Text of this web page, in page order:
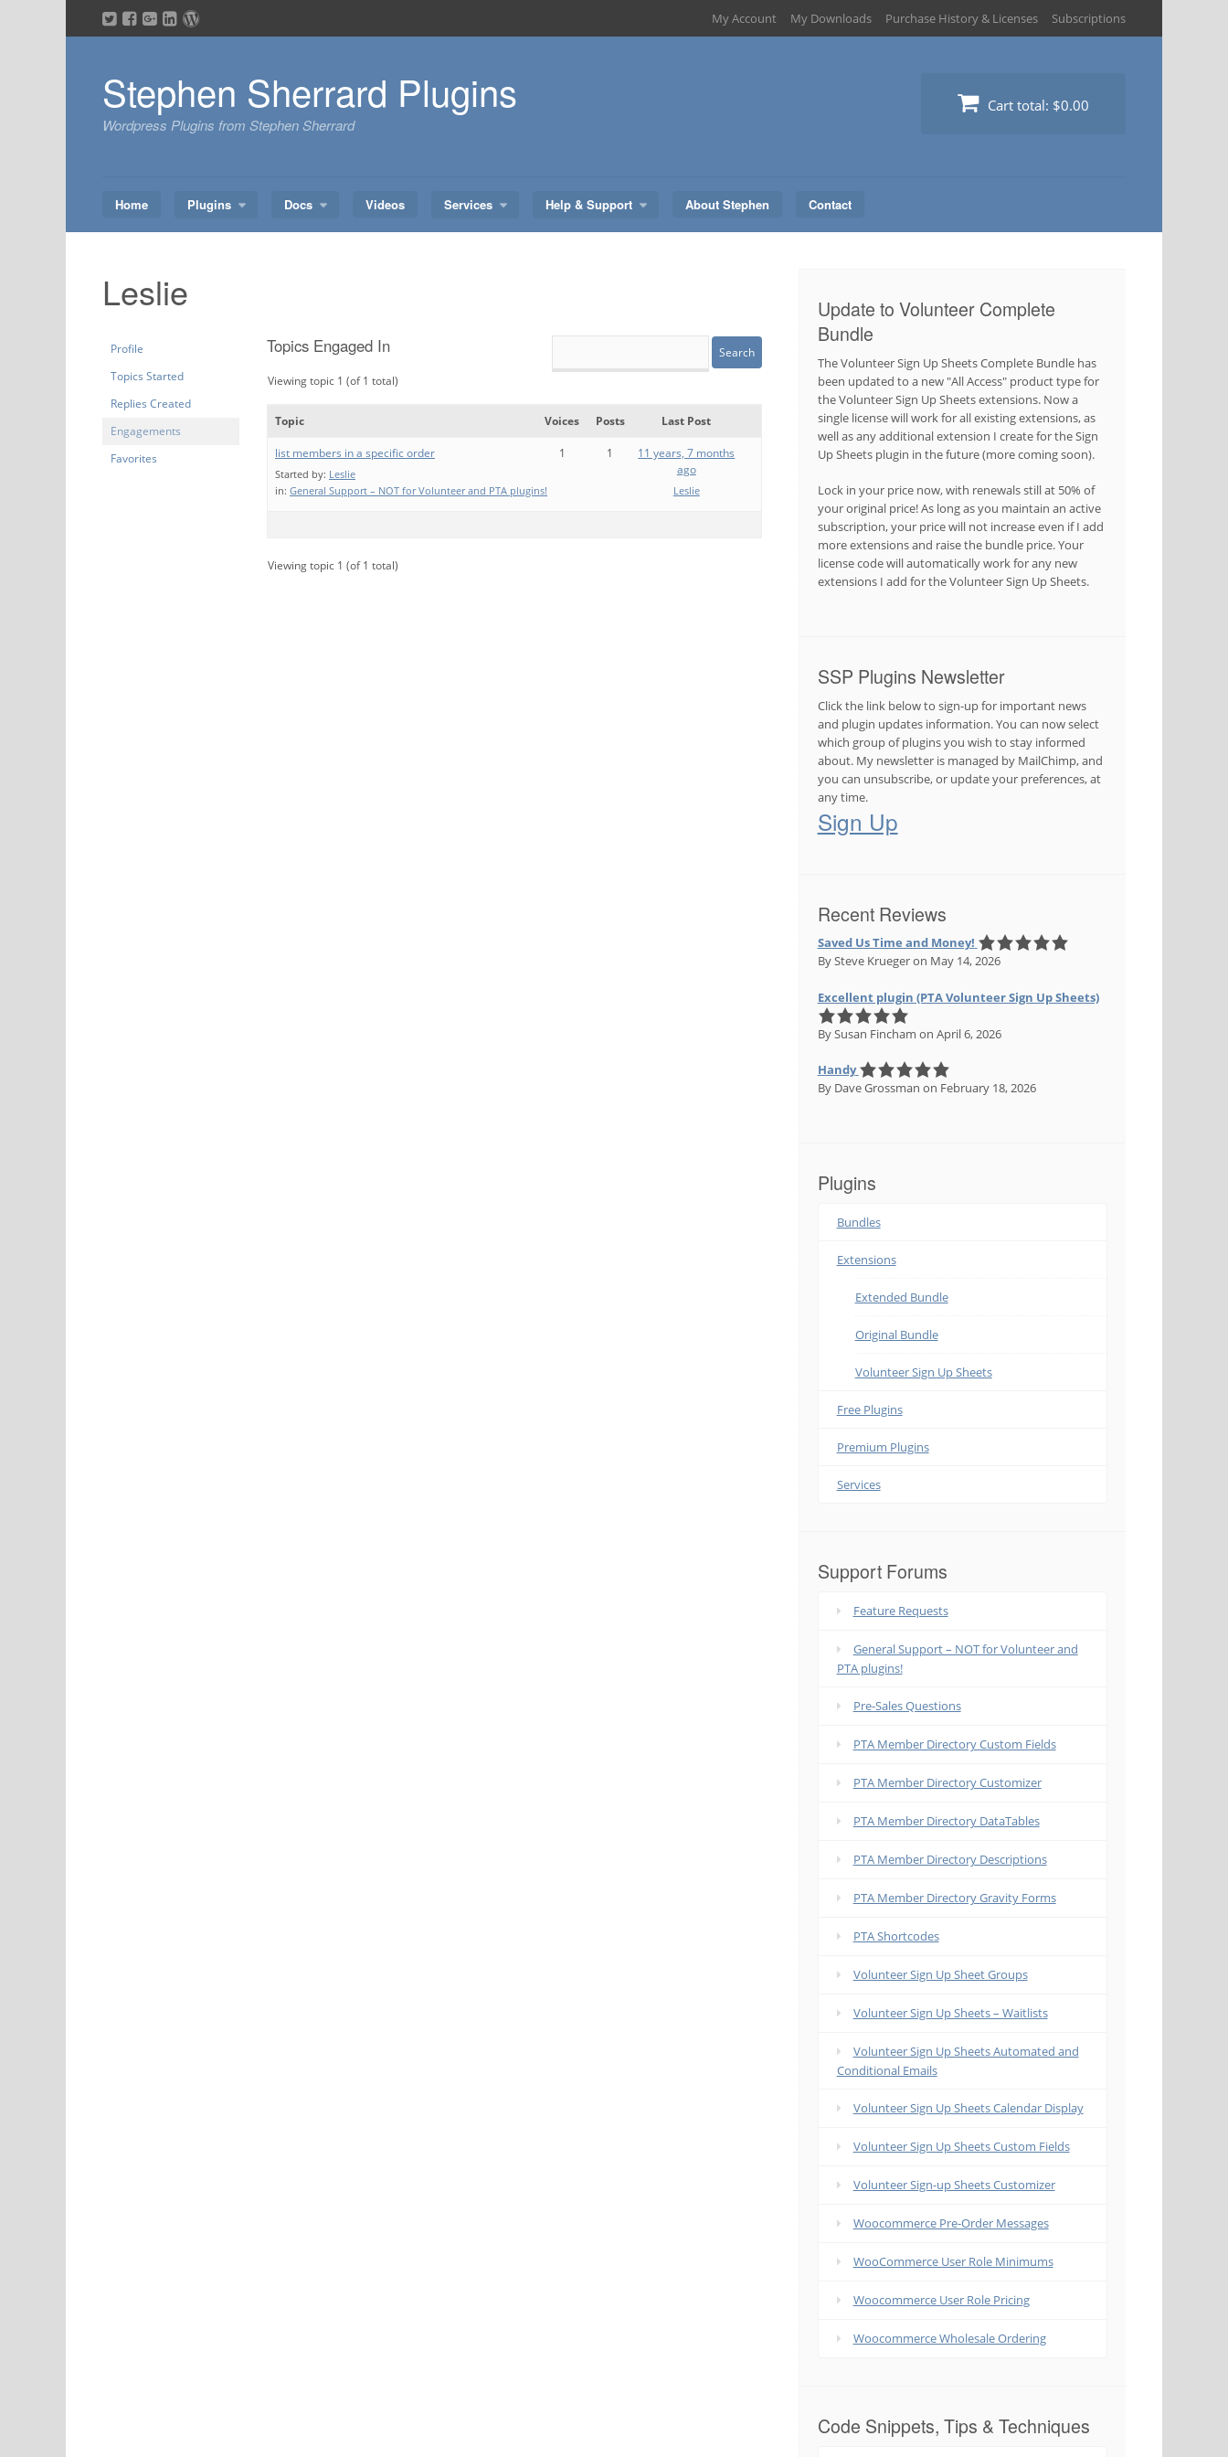
to
My Account My Downloads Purchase History & Licenses Subscriptions
Stephen Sherrard Plugins
Wordpress Plugins from Stephen Sherrard
Cart total: $0.00
Home Plugins Docs Videos Services Help & Support About Stephen Contact
Leslie
Profile
Topics Started
Replies Created
Engagements
Favorites
Topics Engaged In
Viewing topic 1 (of 1 total)
Topic Voices Posts Last Post
list members in a specific order
Started by: Leslie
in: General Support – NOT for Volunteer and PTA plugins!
1 1
11 years, 7 months
ago
Leslie
Viewing topic 1 (of 1 total)
Update to Volunteer Complete
Bundle
The Volunteer Sign Up Sheets Complete Bundle has
been updated to a new "All Access" product type for
the Volunteer Sign Up Sheets extensions. Now a
single license will work for all existing extensions, as
well as any additional extension I create for the Sign
Up Sheets plugin in the future (more coming soon).
Lock in your price now, with renewals still at 50% of
your original price! As long as you maintain an active
subscription, your price will not increase even if I add
more extensions and raise the bundle price. Your
license code will automatically work for any new
extensions I add for the Volunteer Sign Up Sheets.
SSP Plugins Newsletter
Click the link below to sign-up for important news
and plugin updates information. You can now select
which group of plugins you wish to stay informed
about. My newsletter is managed by MailChimp, and
you can unsubscribe, or update your preferences, at
any time.
Sign Up
Recent Reviews
Saved Us Time and Money!
By Steve Kruegeron May 14, 2026
Excellent plugin (PTA Volunteer Sign Up Sheets)
By Susan Fincham on April 6, 2026
Handy
By Dave Grossman on February 18, 2026
Plugins
Bundles
Extensions
Extended Bundle
Original Bundle
Volunteer Sign Up Sheets
Free Plugins
Premium Plugins
Services
Support Forums
Feature Requests
General Support – NOT for Volunteer and
PTA plugins!
Pre-Sales Questions
PTA Member Directory Custom Fields
PTA Member Directory Customizer
PTA Member Directory DataTables
PTA Member Directory Descriptions
PTA Member Directory Gravity Forms
PTA Shortcodes
Volunteer Sign Up Sheet Groups
Volunteer Sign Up Sheets – Waitlists
Volunteer Sign Up Sheets Automated and
Conditional Emails
Volunteer Sign Up Sheets Calendar Display
Volunteer Sign Up Sheets Custom Fields
Volunteer Sign-up Sheets Customizer
Woocommerce Pre-Order Messages
WooCommerce User Role Minimums
Woocommerce User Role Pricing
Woocommerce Wholesale Ordering
Code Snippets, Tips & Techniques